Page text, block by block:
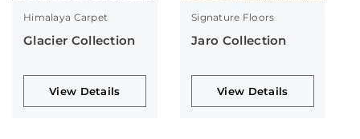
Himalaya Carpet
Glacier Collection
View Details
Signature Floors
Jaro Collection
View Details